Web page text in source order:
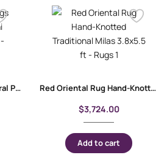
Small Washable Rugs Floral Pattern Sultani Traditional 3.7×2.7 ft Red Oriental Rug Hand-Knotted Traditional Milas 3.8×5.5 ft
$3,724.00
Add to cart